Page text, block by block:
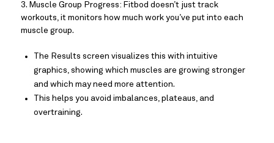
3. Muscle Group Progress: Fitbod doesn’t just track
workouts, it monitors how much work you’ve put into each
muscle group.
The Results screen visualizes this with intuitive
graphics, showing which muscles are growing stronger
and which may need more attention.
This helps you avoid imbalances, plateaus, and
overtraining.